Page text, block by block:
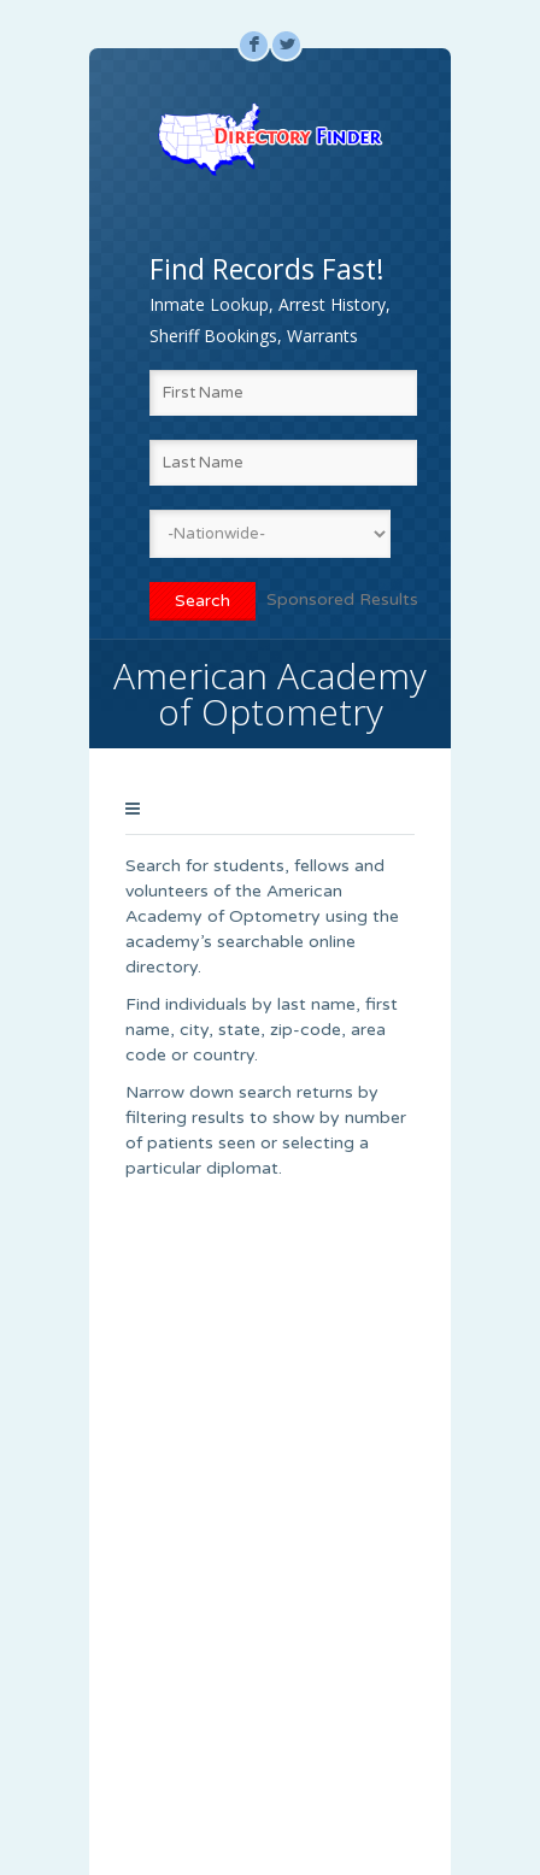
F L
Find Records Fast!
Inmate Lookup, Arrest History,
Sheriff Bookings, Warrants
Sponsored Results
American Academy
of Optometry
Search for students, fellows and
volunteers of the American
Academy of Optometry using the
academy’s searchable online
directory.
Find individuals by last name, first
name, city, state, zip-code, area
code or country.
Narrow down search returns by
filtering results to show by number
of patients seen or selecting a
particular diplomat.